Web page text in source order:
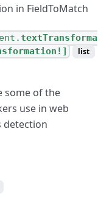
in FieldToMatch
textTransforma
list
some of the
use in web
detection